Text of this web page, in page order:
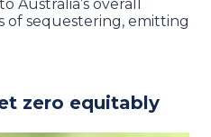
overall
of sequestering, emitting
zero equitably